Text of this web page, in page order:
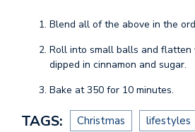
Blend all of the above in the
Roll into small balls and flatten
dipped in cinnamon and sugar.
Bake at 350 for 10 minutes.
TAGS: Christmas lifestyles